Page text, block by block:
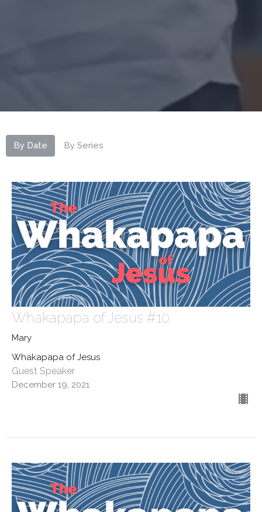
By Date By Series
Whakapapa of Jesus #10
Mary
Whakapapa of Jesus
Guest Speaker
December 19, 2021